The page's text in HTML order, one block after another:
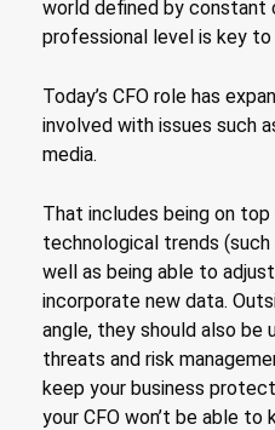
world defined by constant
professional level is key to
Today’s CFO role has
involved with issues such
media.
That includes being on
technological trends (such
well as being able to
incorporate new data.
angle, they should also
threats and risk
keep your business
your CFO won’t be able